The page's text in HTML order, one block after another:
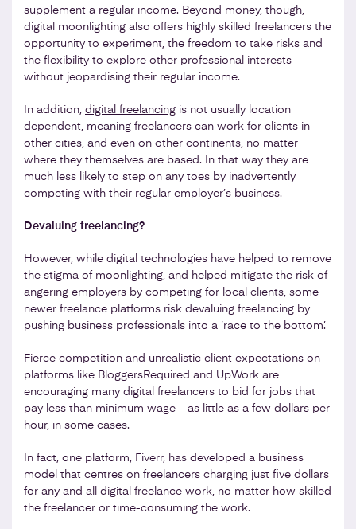
supplement a regular income. Beyond money, though,
digital moonlighting also offers highly skilled freelancers the
opportunity to experiment, the freedom to take risks and
the flexibility to explore other professional interests
without jeopardising their regular income.
In addition, digital freelancing is not usually location
dependent, meaning freelancers can work for clients in
other cities, and even on other continents, no matter
where they themselves are based. In that way they are
much less likely to step on any toes by inadvertently
competing with their regular employer’s business.
Devaluing freelancing?
However, while digital technologies have helped to remove
the stigma of moonlighting, and helped mitigate the risk of
angering employers by competing for local clients, some
newer freelance platforms risk devaluing freelancing by
pushing business professionals into a ‘race to the bottom’.
Fierce competition and unrealistic client expectations on
platforms like BloggersRequired and UpWork are
encouraging many digital freelancers to bid for jobs that
pay less than minimum wage – as little as a few dollars per
hour, in some cases.
In fact, one platform, Fiverr, has developed a business
model that centres on freelancers charging just five dollars
for any and all digital freelance work, no matter how skilled
the freelancer or time-consuming the work.